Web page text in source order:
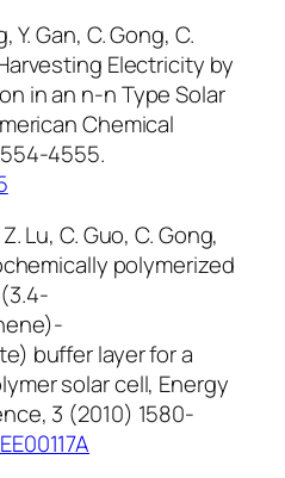
Y. Gan, C. Gong, C.
Electricity by
in an n-n Type Solar
Chemical
4555.
Lu, C. Guo, C. Gong,
polymerized
buffer layer for a
solar cell, Energy
3 (2010) 1580-